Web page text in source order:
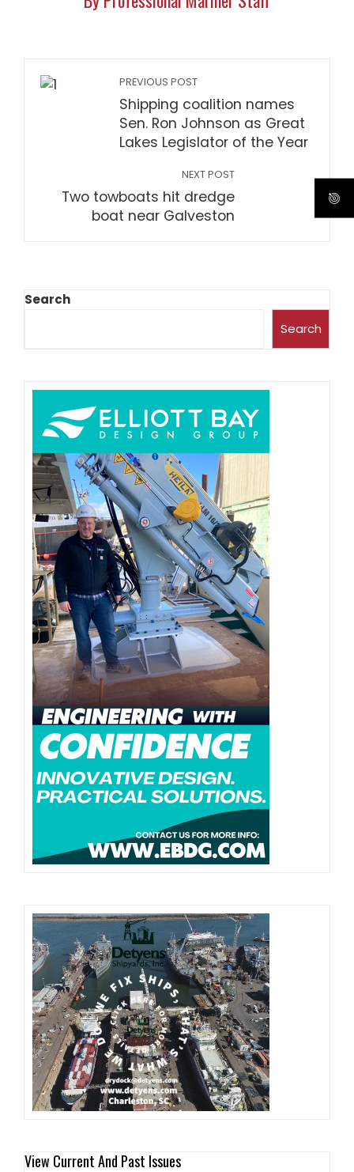
PREVIOUS POST
Shipping coalition names
Sen. Ron Johnson as Great
Lakes Legislator of the Year
NEXT POST
Two towboats hit dredge
boat near Galveston
Search
Search
View Current And Past Issues